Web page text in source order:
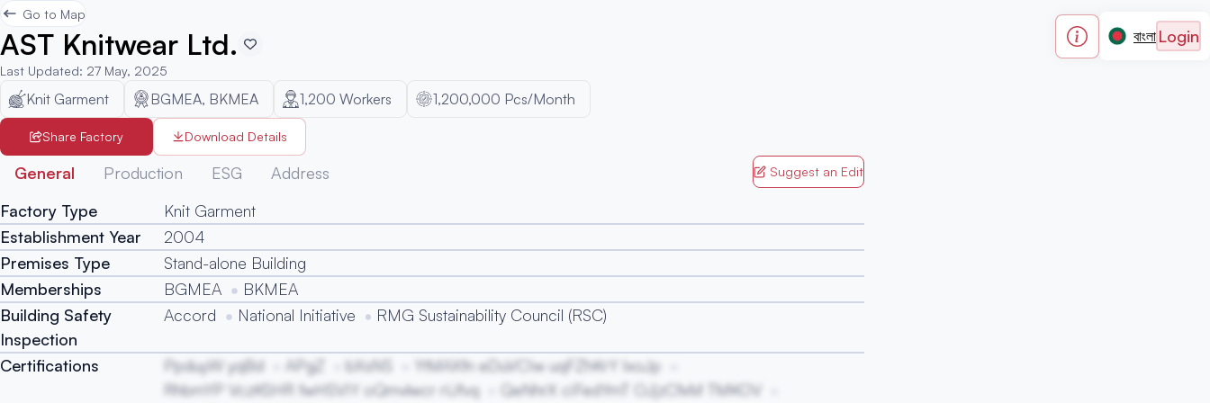
বাংলা Login
Go to Map
AST Knitwear Ltd.
Last Updated: 27 May, 2025
Knit Garment BGMEA, BKMEA 1,200 Workers 1,200,000 Pcs/Month
Share Factory Download Details
General Production ESG Address Suggest an Edit
Factory Type
Knit Garment
Establishment Year
2004
Premises Type
Stand-alone Building
Memberships
BGMEA
BKMEA
Building Safety
Inspection
Accord National Initiative RMG Sustainability Council (RSC)
Certifications PpduyW yqBd APgZ bXsNS
YtMAXfn eDuVCIw uqFZhKrY IxoJp
RhbmYP VczKSHR fwHSVIY oQmvlwcr rIJfvq
QeNhrX ciFedYmT OJjzCfxM TMKOV